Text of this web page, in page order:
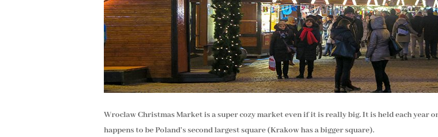
Wroclaw Christmas Market is a super cozy market even if it is really big. It is held each year
happens to be Poland’s second largest square (Krakow has a bigger square).